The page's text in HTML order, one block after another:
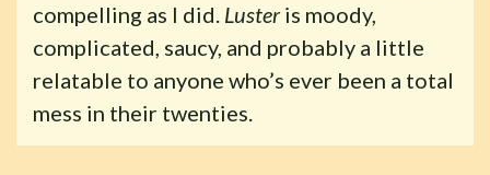
compelling as I did. Lusteris moody,
complicated, saucy, and probably a little
relatable to anyone who’s ever been a total
mess in their twenties.